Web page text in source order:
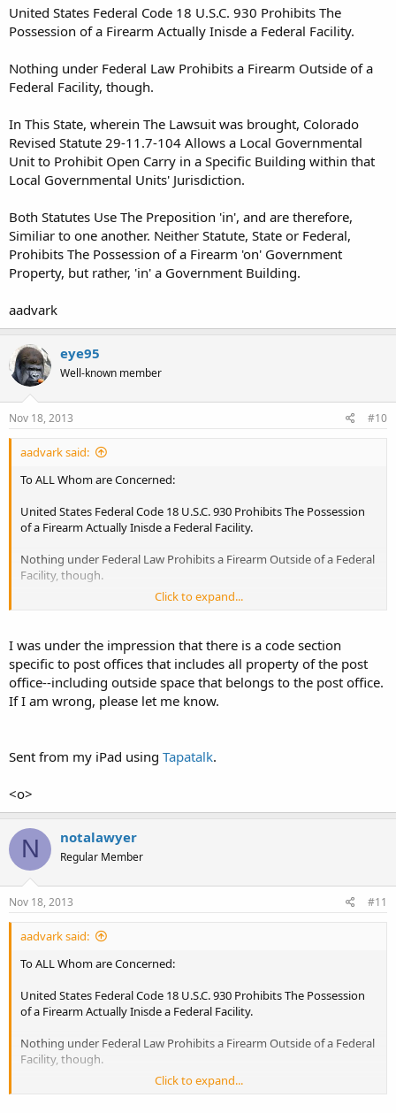
United States Federal Code 18 U.S.C. 930 Prohibits The
Possession of a Firearm Actually Inisde a Federal Facility.
Nothing under Federal Law Prohibits a Firearm Outside of a
Federal Facility, though.
In This State, wherein The Lawsuit was brought, Colorado
Revised Statute 29-11.7-104 Allows a Local Governmental
Unit to Prohibit Open Carry in a Specific Building within that
Local Governmental Units' Jurisdiction.
Both Statutes Use The Preposition 'in', and are therefore,
Similiar to one another. Neither Statute, State or Federal,
Prohibits The Possession of a Firearm 'on' Government
Property, but rather, 'in' a Government Building.
aadvark
eye95
Well-known member
Nov 18, 2013 #10
aadvark said:
To ALL Whom are Concerned:
United States Federal Code 18 U.S.C. 930 Prohibits The Possession
of a Firearm Actually Inisde a Federal Facility.
Nothing under Federal Law Prohibits a Firearm Outside of a Federal
Facility, though.
In This State, wherein The Lawsuit was brought, Colorado Revised
Open Carry in a Specific Building within that Local Governmental
Units' Jurisdiction.
Both Statutes Use The Preposition 'in', and are therefore, Similiar to
one another. Neither Statute, State or Federal, Prohibits The
aadvark
Click to expand...
I was under the impression that there is a code section
specific to post offices that includes all property of the post
office--including outside space that belongs to the post office.
If I am wrong, please let me know.
Sent from my iPad using Tapatalk.
<o>
N notalawyer
Regular Member
Nov 18, 2013 #11
aadvark said:
To ALL Whom are Concerned:
United States Federal Code 18 U.S.C. 930 Prohibits The Possession
of a Firearm Actually Inisde a Federal Facility.
Nothing under Federal Law Prohibits a Firearm Outside of a Federal
Facility, though.
In This State, wherein The Lawsuit was brought, Colorado Revised
Click to expand...